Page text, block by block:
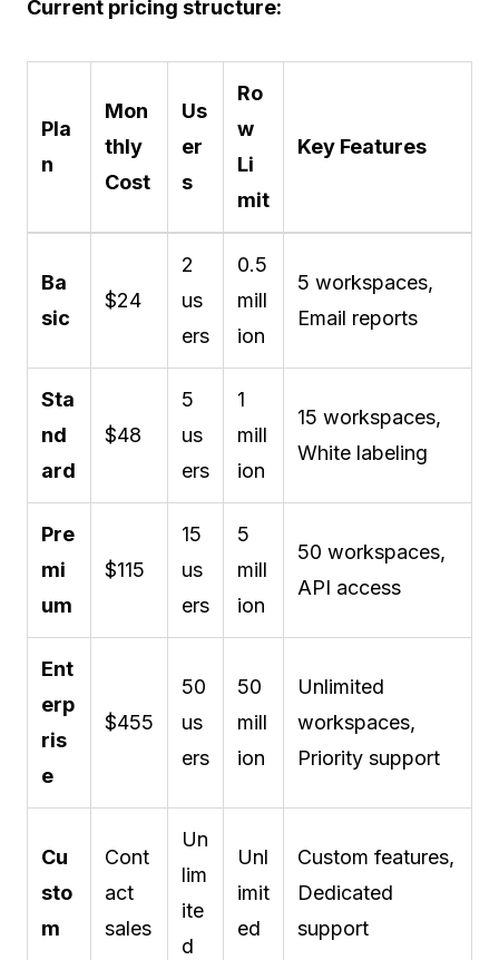
Current pricing structure:
Pla
n
Mon
thly
Cost
Us
er
s
Ro
w
Li
mit
Key Features
Ba
sic
$24
2
us
ers
0.5
mill
ion
5 workspaces,
Email reports
Sta
nd
ard
$48
5
us
ers
1
mill
ion
15 workspaces,
White labeling
Pre
mi
um
$115
15
us
ers
5
mill
ion
50 workspaces,
API access
Ent
erp
ris
e
$455
50
us
ers
50
mill
ion
Unlimited
workspaces,
Priority support
Cu
sto
m
Cont
act
sales
Un
lim
ite
d
Unl
imit
ed
Custom features,
Dedicated
support